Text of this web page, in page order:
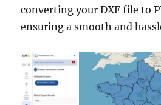
converting your DXF file to
ensuring a smooth and